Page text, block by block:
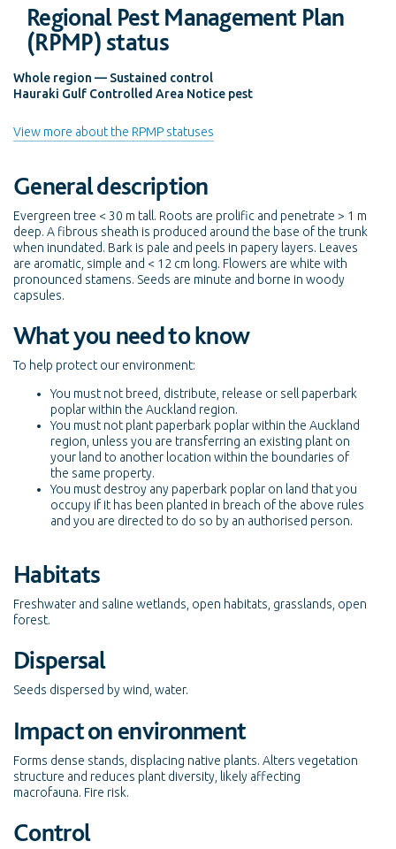
Regional Pest Management Plan
(RPMP) status
Whole region — Sustained control
Hauraki Gulf Controlled Area Notice pest
View more about the RPMP statuses
General description
Evergreen tree < 30 m tall. Roots are prolific and penetrate > 1 m
deep. A fibrous sheath is produced around the base of the trunk
when inundated. Bark is pale and peels in papery layers. Leaves
are aromatic, simple and < 12 cm long. Flowers are white with
pronounced stamens. Seeds are minute and borne in woody
capsules.
What you need to know
To help protect our environment:
You must not breed, distribute, release or sell paperbark
poplar within the Auckland region.
You must not plant paperbark poplar within the Auckland
region, unless you are transferring an existing plant on
your land to another location within the boundaries of
the same property.
You must destroy any paperbark poplar on land that you
occupy if it has been planted in breach of the above rules
and you are directed to do so by an authorised person.
Habitats
Freshwater and saline wetlands, open habitats, grasslands, open
forest.
Dispersal
Seeds dispersed by wind, water.
Impact on environment
Forms dense stands, displacing native plants. Alters vegetation
structure and reduces plant diversity, likely affecting
macrofauna. Fire risk.
Control